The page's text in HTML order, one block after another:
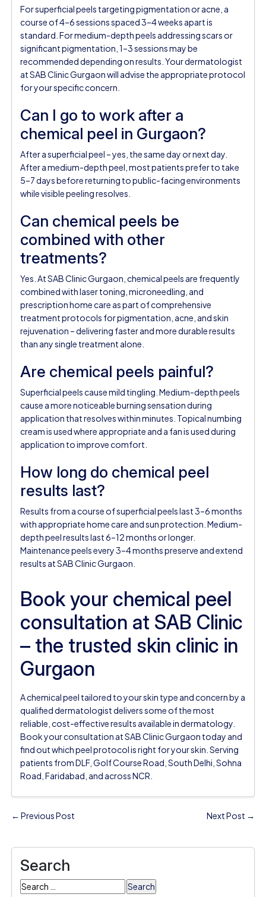
For superficial peels targeting pigmentation or acne, a
course of 4–6 sessions spaced 3–4 weeks apart is
standard. For medium-depth peels addressing scars or
significant pigmentation, 1–3 sessions may be
recommended depending on results. Your dermatologist
at SAB Clinic Gurgaon will advise the appropriate protocol
for your specific concern.
Can I go to work after a
chemical peel in Gurgaon?
After a superficial peel – yes, the same day or next day.
After a medium-depth peel, most patients prefer to take
5–7 days before returning to public-facing environments
while visible peeling resolves.
Can chemical peels be
combined with other
treatments?
Yes. At SAB Clinic Gurgaon, chemical peels are frequently
combined with laser toning, microneedling, and
prescription home care as part of comprehensive
treatment protocols for pigmentation, acne, and skin
rejuvenation – delivering faster and more durable results
than any single treatment alone.
Are chemical peels painful?
Superficial peels cause mild tingling. Medium-depth peels
cause a more noticeable burning sensation during
application that resolves within minutes. Topical numbing
cream is used where appropriate and a fan is used during
application to improve comfort.
How long do chemical peel
results last?
Results from a course of superficial peels last 3–6 months
with appropriate home care and sun protection. Medium-
depth peel results last 6–12 months or longer.
Maintenance peels every 3–4 months preserve and extend
results at SAB Clinic Gurgaon.
Book your chemical peel
consultation at SAB Clinic
– the trusted skin clinic in
Gurgaon
A chemical peel tailored to your skin type and concern by a
qualified dermatologist delivers some of the most
reliable, cost-effective results available in dermatology.
Book your consultation at SAB Clinic Gurgaon today and
find out which peel protocol is right for your skin. Serving
patients from DLF, Golf Course Road, South Delhi, Sohna
Road, Faridabad, and across NCR.
← Previous Post Next Post →
Search
Search